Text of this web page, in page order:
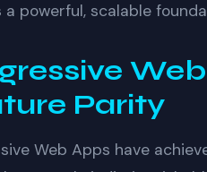
a powerful, scalable
Parity
Web Apps have